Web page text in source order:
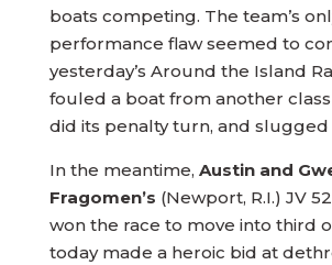
boats competing. The team’s
performance flaw seemed to
yesterday’s Around the Island
fouled a boat from another
did its penalty turn, and slugged
In the meantime, Austin and
Fragomen’s (Newport, R.I.) JV
won the race to move into third
today made a heroic bid at